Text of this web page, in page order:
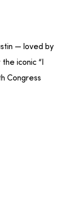
— loved by
iconic “I
Congress